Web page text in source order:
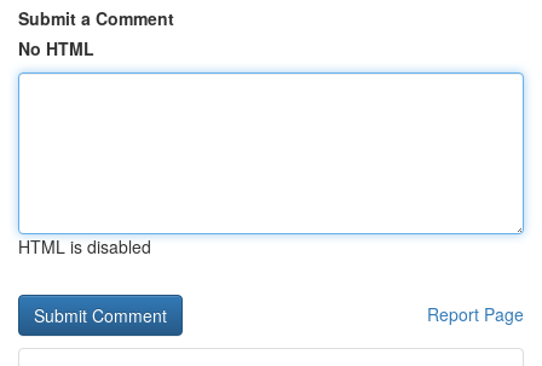
Submit a Comment
No HTML
HTML is disabled
Report Page